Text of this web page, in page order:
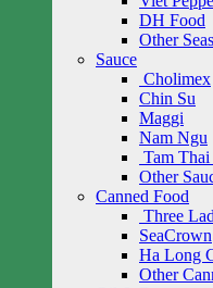
DH Food
Other
Sauce
Cholimex
Chin Su
Maggi
Nam Ngu
Tam Thai
Other
Canned Food
Three
SeaCrown
Ha Long
Other